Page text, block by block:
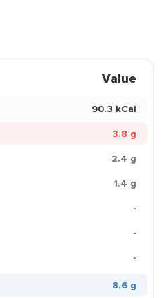
Value
90.3 kCal
3.8 g
2.4 g
1.4 g
-
-
-
8.6 g